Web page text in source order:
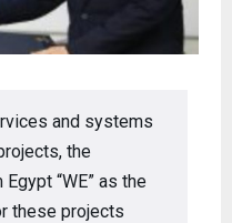
and systems
the
“WE” as the
these projects